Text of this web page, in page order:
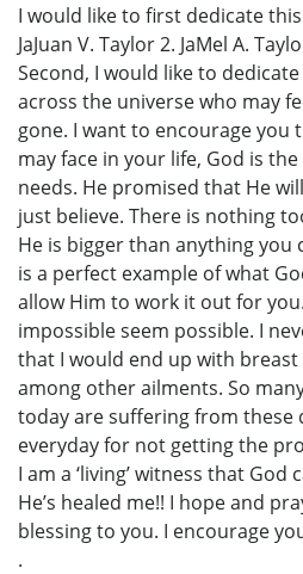
I would like to first dedicate
JaJuan V. Taylor 2. JaMel A.
Second, I would like to
across the universe who may
gone. I want to encourage
may face in your life, God is
needs. He promised that He
just believe. There is nothing
He is bigger than anything you
is a perfect example of what
allow Him to work it out for
impossible seem possible. I
that I would end up with
among other ailments. So
today are suffering from these
everyday for not getting the
I am a ‘living’ witness that God
He’s healed me!! I hope and
blessing to you. I encourage
.